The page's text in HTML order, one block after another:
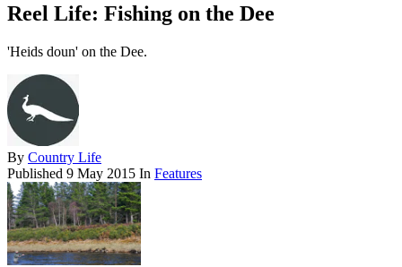
Reel Life: Fishing on the Dee
'Heids doun' on the Dee.
By Country Life
Published 9 May 2015 In Features